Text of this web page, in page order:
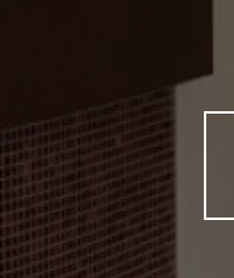
Bar-
Retained